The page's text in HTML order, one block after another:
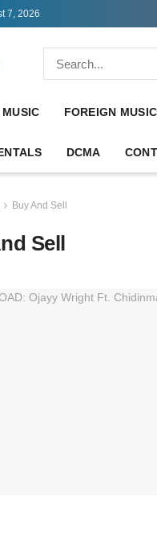
7, 2026
MUSIC FOREIGN MUSIC
DCMA
Buy And Sell
Sell